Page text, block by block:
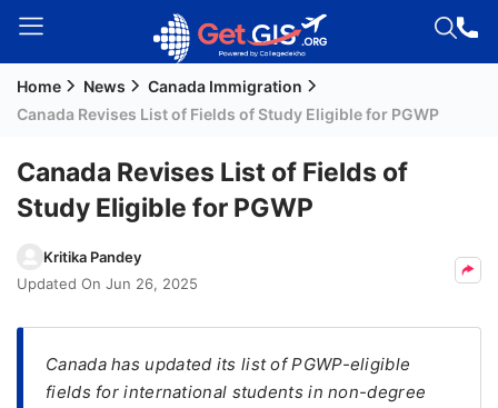
Welcome
Signup
Residency
(PR)
Seeker
Home News
Canada Immigration
Canada Revises List of Fields of Study Eligible for PGWP
Canada Revises List of Fields of
Study Eligible for PGWP
Kritika Pandey
Updated On Jun 26, 2025
Canada has updated its list of PGWP-eligible
fields for international students in non-degree